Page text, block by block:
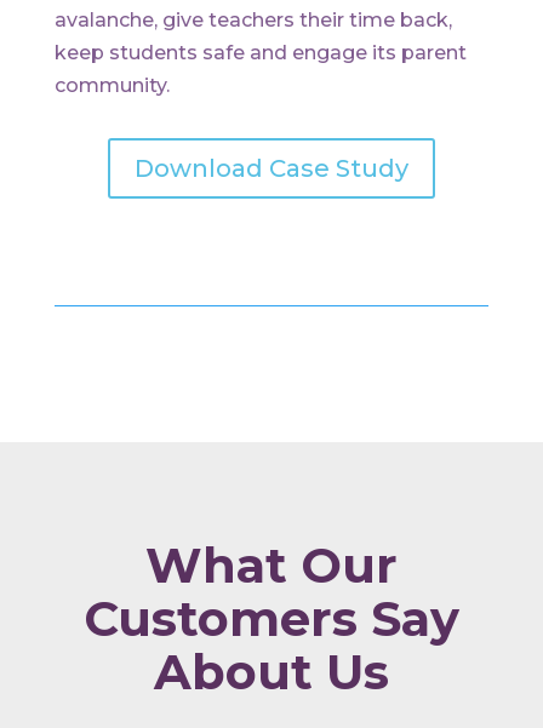
avalanche, give teachers their time back,
keep students safe and engage its parent
community.
Download Case Study
What Our
Customers Say
About Us